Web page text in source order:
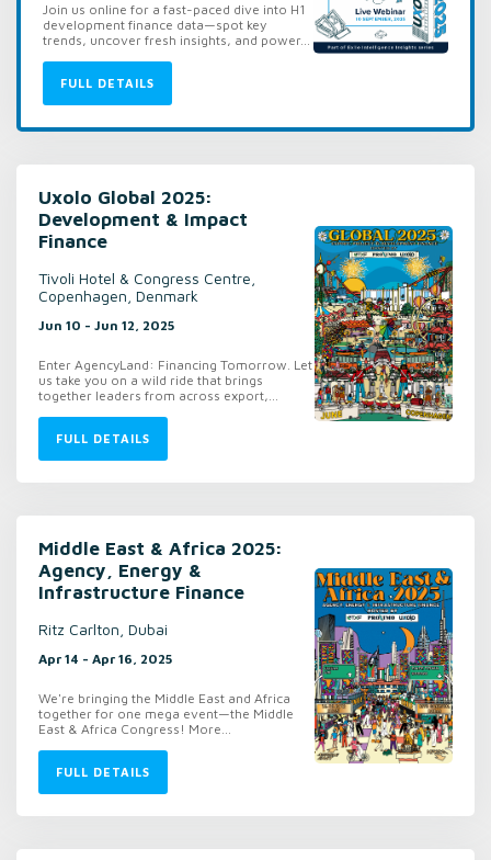
Join us online for a fast-paced dive into H1
development finance data—spot key
trends, uncover fresh insights, and power...
FULL DETAILS
Uxolo Global 2025:
Development & Impact
Finance
Tivoli Hotel & Congress Centre,
Copenhagen, Denmark
Jun 10 - Jun 12, 2025
Enter AgencyLand: Financing Tomorrow. Let
us take you on a wild ride that brings
together leaders from across export,...
FULL DETAILS
Middle East & Africa 2025:
Agency, Energy &
Infrastructure Finance
Ritz Carlton, Dubai
Apr 14 - Apr 16, 2025
We're bringing the Middle East and Africa
together for one mega event—the Middle
East & Africa Congress! More...
FULL DETAILS